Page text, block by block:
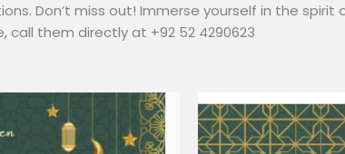
Don’t miss out! Immerse yourself in the
call them directly at +92 52 4290623